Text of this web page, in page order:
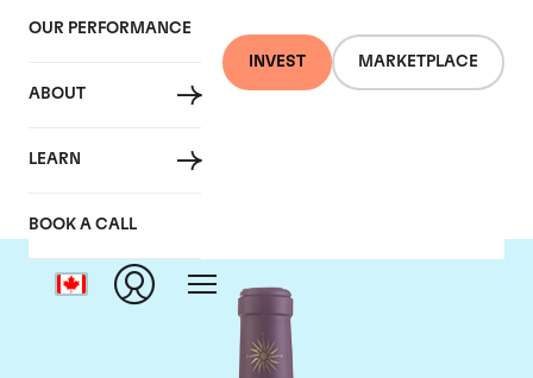
OUR PERFORMANCE
ABOUT
LEARN
BOOK A CALL
INVEST MARKETPLACE
Chateau Lascombes